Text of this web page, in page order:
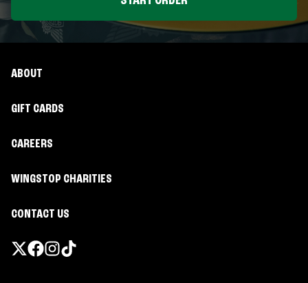
ABOUT
GIFT CARDS
CAREERS
WINGSTOP CHARITIES
CONTACT US